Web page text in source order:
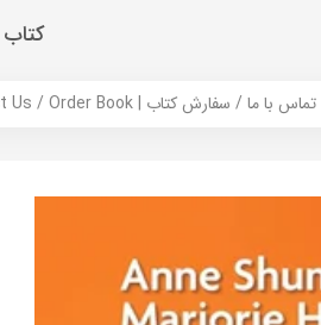
کتاب
Contact Us / Order Book | تماس با ما / سفارش کتاب